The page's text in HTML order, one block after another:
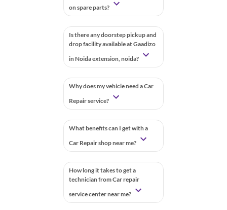
on spare parts?
Is there any doorstep pickup and
drop facility available at Gaadizo
in Noida extension, noida?
Why does my vehicle need a Car
Repair service?
What benefits can I get with a
Car Repair shop near me?
How long it takes to get a
technician from Car repair
service center near me?